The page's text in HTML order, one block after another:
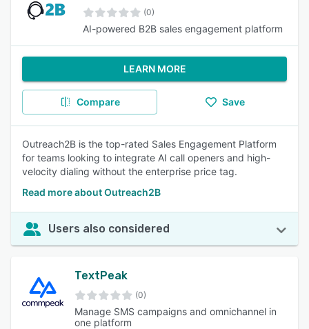
(0)
AI-powered B2B sales engagement platform
LEARN MORE
Compare Save
Outreach2B is the top-rated Sales Engagement Platform
for teams looking to integrate AI call openers and high-
velocity dialing without the enterprise price tag.
Read more about Outreach2B
Users also considered
TextPeak
(0)
Manage SMS campaigns and omnichannel in
one platform